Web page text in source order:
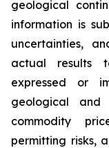
geological
information is
uncertainties,
actual results
expressed or
geological and
commodity
permitting risks,